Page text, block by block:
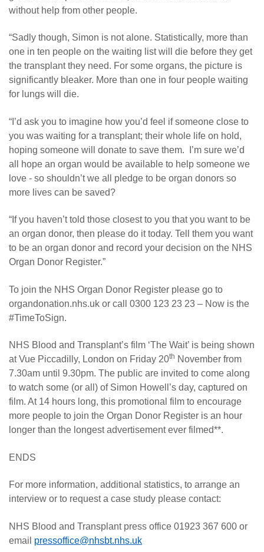
without help from other people.
“Sadly though, Simon is not alone. Statistically, more than
one in ten people on the waiting list will die before they get
the transplant they need. For some organs, the picture is
significantly bleaker. More than one in four people waiting
for lungs will die.
“I’d ask you to imagine how you’d feel if someone close to
you was waiting for a transplant; their whole life on hold,
hoping someone will donate to save them. I’m sure we’d
all hope an organ would be available to help someone we
love - so shouldn’t we all pledge to be organ donors so
more lives can be saved?
“If you haven’t told those closest to you that you want to be
an organ donor, then please do it today. Tell them you want
to be an organ donor and record your decision on the NHS
Organ Donor Register.”
To join the NHS Organ Donor Register please go to
organdonation.nhs.uk or call 0300 123 23 23 – Now is the
#TimeToSign.
NHS Blood and Transplant’s film ‘The Wait’ is being shown
at Vue Piccadilly, London on Friday 20th November from
7.30am until 9.30pm. The public are invited to come along
to watch some (or all) of Simon Howell’s day, captured on
film. At 14 hours long, this promotional film to encourage
more people to join the Organ Donor Register is an hour
longer than the longest advertisement ever filmed**.
ENDS
For more information, additional statistics, to arrange an
interview or to request a case study please contact:
NHS Blood and Transplant press office 01923 367 600 or
email pressoffice@nhsbt.nhs.uk